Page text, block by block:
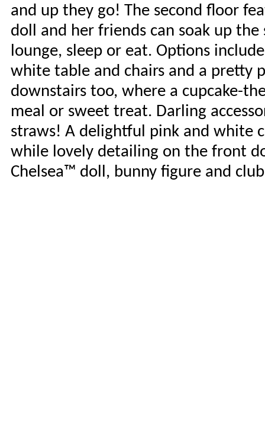
and up they go! The second floor
doll and her friends can soak up
lounge, sleep or eat. Options
white table and chairs and a pretty
downstairs too, where a cupcake-
meal or sweet treat. Darling
straws! A delightful pink and white
while lovely detailing on the front
Chelsea™ doll, bunny figure and